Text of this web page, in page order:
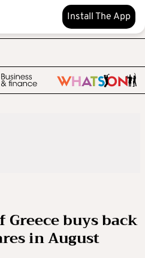
Install The App
buys back
in August